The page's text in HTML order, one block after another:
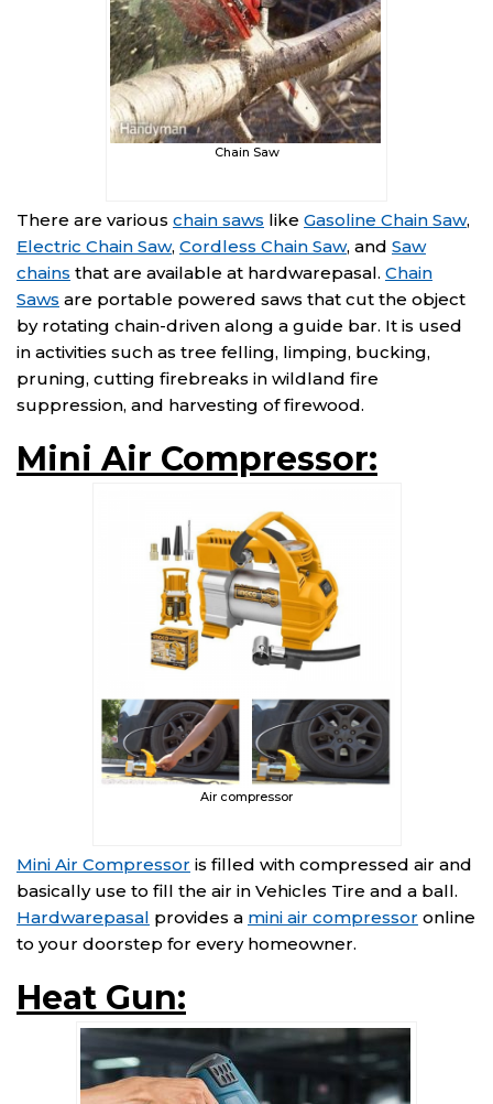
Chain Saw
There are various chain saws like Gasoline Chain Saw,
Electric Chain Saw, Cordless Chain Saw, and Saw
chains that are available at hardwarepasal. Chain
Saws are portable powered saws that cut the object
by rotating chain-driven along a guide bar. It is used
in activities such as tree felling, limping, bucking,
pruning, cutting firebreaks in wildland fire
suppression, and harvesting of firewood.
Mini Air Compressor:
Air compressor
Mini Air Compressor is filled with compressed air and
basically use to fill the air in Vehicles Tire and a ball.
Hardwarepasal provides a mini air compressor online
to your doorstep for every homeowner.
Heat Gun: